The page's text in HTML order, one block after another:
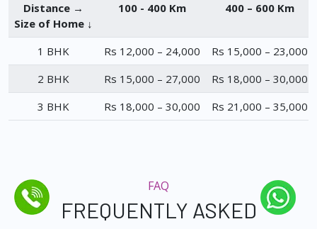
Distance →
Size of Home ↓
100 - 400 Km 400 – 600 Km
1 BHK Rs 12,000 – 24,000
Rs 15,000 – 23,000
2 BHK
Rs 15,000 – 27,000
Rs 18,000 – 30,000
3 BHK
Rs 18,000 – 30,000 Rs 21,000 – 35,000
FAQ
FREQUENTLY ASKED